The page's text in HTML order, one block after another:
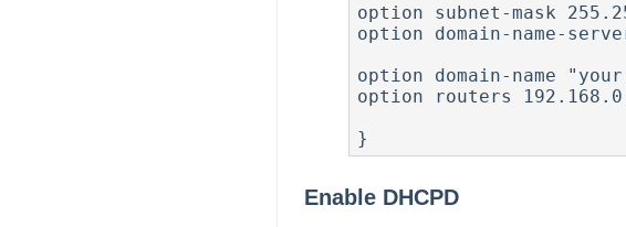
option subnet-mask
option domain-name-
option domain-name
option routers
}
Enable DHCPD